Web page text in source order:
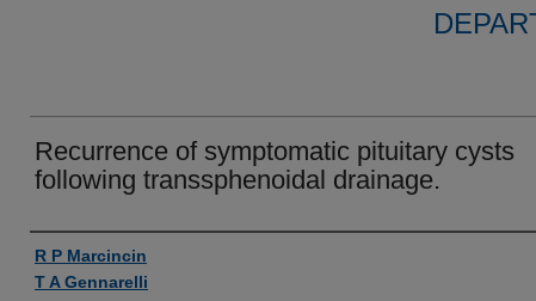
Recurrence of symptomatic pituitary cysts
following transsphenoidal drainage.
Authors
R P Marcincin
T A Gennarelli